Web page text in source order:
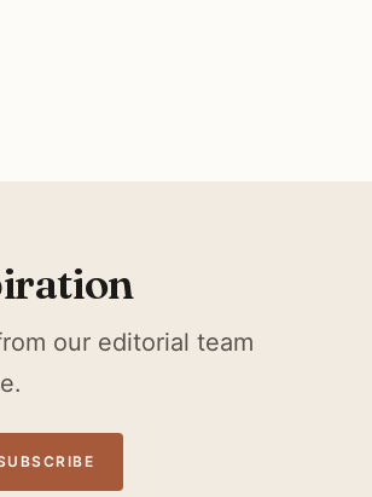
our editorial team